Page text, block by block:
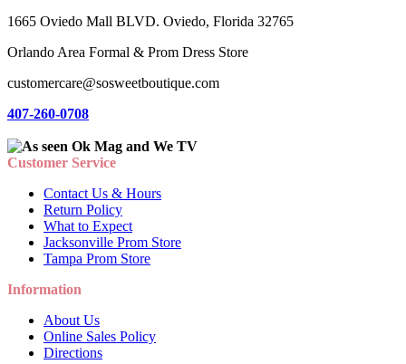
1665 Oviedo Mall BLVD. Oviedo, Florida 32765
Orlando Area Formal & Prom Dress Store
customercare@sosweetboutique.com
407-260-0708
Customer Service
Contact Us & Hours
Return Policy
What to Expect
Jacksonville Prom Store
Tampa Prom Store
Information
About Us
Online Sales Policy
Directions